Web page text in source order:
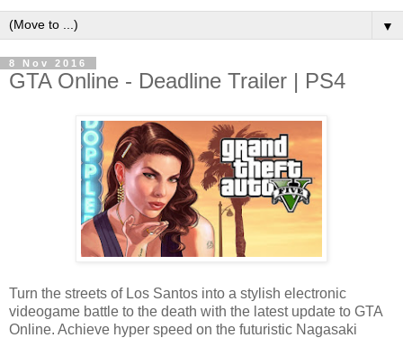
▼
8 Nov 2016
GTA Online - Deadline Trailer | PS4
Turn the streets of Los Santos into a stylish electronic
videogame battle to the death with the latest update to GTA
Online. Achieve hyper speed on the futuristic Nagasaki